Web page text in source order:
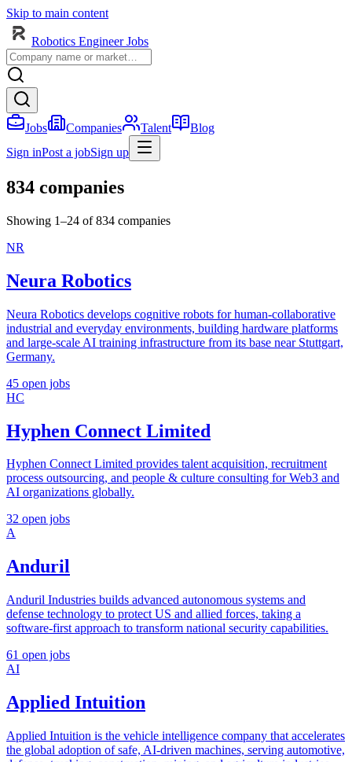
Skip to main content
Robotics Engineer Jobs
Jobs Companies Talent
Blog
Sign inPost a jobSign up
834 companies
Showing 1–24 of 834 companies
NR
Neura Robotics
Neura Robotics develops cognitive robots for human-collaborative
industrial and everyday environments, building hardware platforms
and large-scale AI training infrastructure from its base near Stuttgart,
Germany.
45 open jobs
HC
Hyphen Connect Limited
Hyphen Connect Limited provides talent acquisition, recruitment
process outsourcing, and people & culture consulting for Web3 and
AI organizations globally.
32 open jobs
A
Anduril
Anduril Industries builds advanced autonomous systems and
defense technology to protect US and allied forces, taking a
software-first approach to transform national security capabilities.
61 open jobs
AI
Applied Intuition
Applied Intuition is the vehicle intelligence company that accelerates
the global adoption of safe, AI-driven machines, serving automotive,